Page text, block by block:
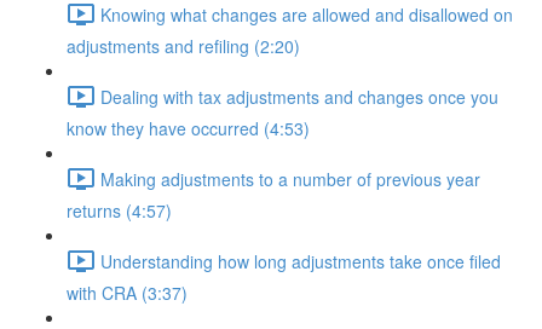
Knowing what changes are allowed and disallowed on
adjustments and refiling (2:20)
Dealing with tax adjustments and changes once you
know they have occurred (4:53)
Making adjustments to a number of previous year
returns (4:57)
Understanding how long adjustments take once filed
with CRA (3:37)